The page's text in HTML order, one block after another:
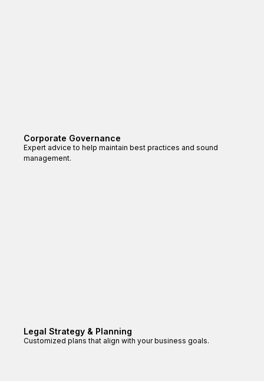
Corporate Governance
Expert advice to help maintain best practices and sound
management.
Legal Strategy & Planning
Customized plans that align with your business goals.